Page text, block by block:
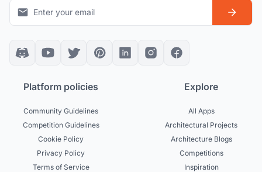
Platform policies
Community Guidelines
Competition Guidelines
Cookie Policy
Privacy Policy
Terms of Service
Explore
All Apps
Architectural Projects
Architecture Blogs
Competitions
Inspiration